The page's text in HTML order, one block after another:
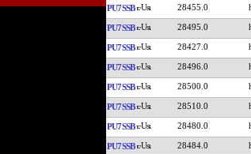
PU7SSB 28455.0
PU7SSB 28495.0
PU7SSB 28427.0
PU7SSB 28496.0
PU7SSB 28500.0
PU7SSB 28510.0
PU7SSB 28480.0
PU7SSB 28484.0